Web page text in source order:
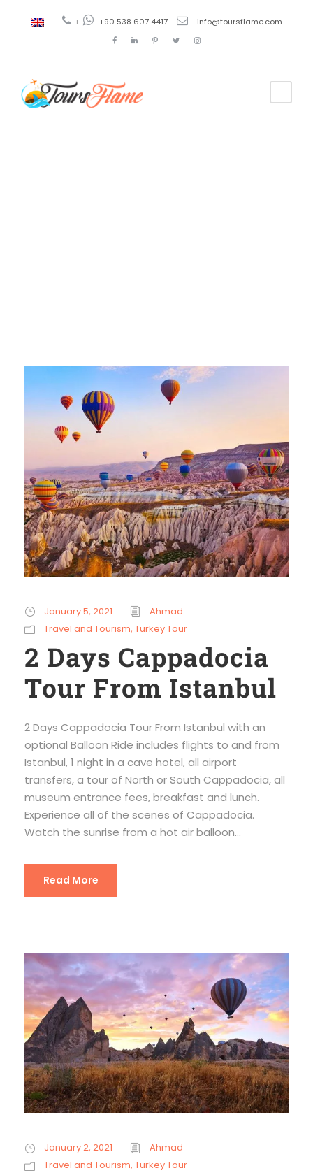
+ +90 538 607 4417 info@toursflame.com
January 5, 2021
Ahmad
Travel and Tourism, Turkey Tour
2 Days Cappadocia
Tour From Istanbul
2 Days Cappadocia Tour From Istanbul with an
optional Balloon Ride includes flights to and from
Istanbul, 1 night in a cave hotel, all airport
transfers, a tour of North or South Cappadocia, all
museum entrance fees, breakfast and lunch.
Experience all of the scenes of Cappadocia.
Watch the sunrise from a hot air balloon...
Read More
January 2, 2021
Ahmad
Travel and Tourism, Turkey Tour